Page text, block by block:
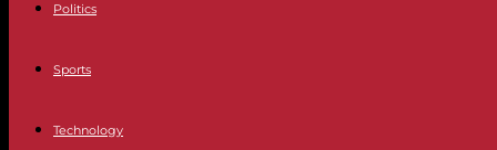
Politics
Sports
Technology